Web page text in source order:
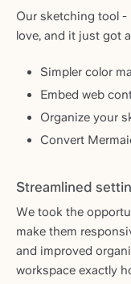
Our sketching tool -
love, and it just got
Simpler color
Embed web
Organize your
Convert
Streamlined
We took the
make them
and improved
workspace exactly